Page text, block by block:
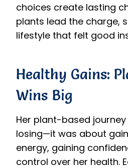
choices create lasting
plants lead the charge,
lifestyle that felt good
Healthy Gains:
Wins Big
Her plant-based journey
losing—it was about
energy, gaining
control over her health.